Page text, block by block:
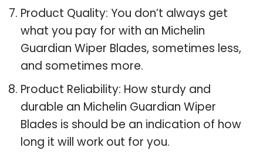
Product Quality: You don’t always get
what you pay for with an Michelin
Guardian Wiper Blades, sometimes less,
and sometimes more.
Product Reliability: How sturdy and
durable an Michelin Guardian Wiper
Blades is should be an indication of how
long it will work out for you.